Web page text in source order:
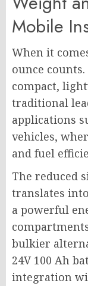
Mobile
When it
ounce
compact,
traditional
applications
vehicles,
and fuel
The reduced
translates
a powerful
bulkier
24V 100 Ah
integration